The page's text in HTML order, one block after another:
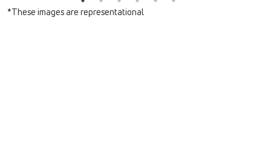
*These images are representational